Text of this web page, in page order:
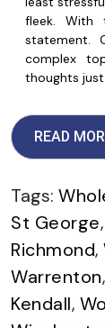
fleek. With
statement.
complex
thoughts
READ
Tags:
St George,
Richmond,
Warrenton,
Kendall,